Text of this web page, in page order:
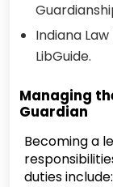
Indiana
LibGuide.
Managing
Guardian
Becoming a
duties include: